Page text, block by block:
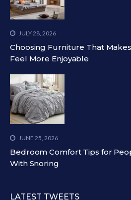
JULY 28, 2026
Choosing Furniture That
Feel More Enjoyable
JUNE 25, 2026
Bedroom Comfort Tips for
With Snoring
LATEST TWEETS